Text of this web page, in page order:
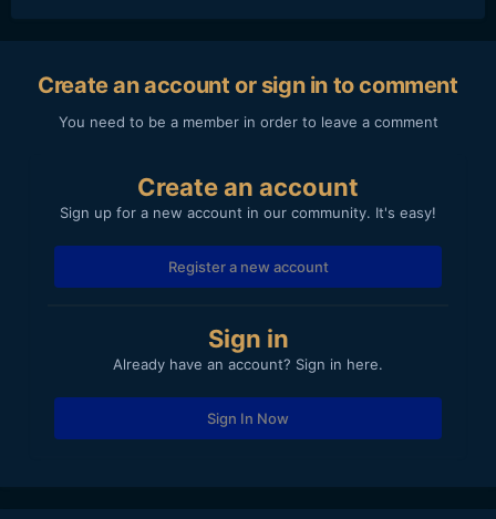
Create an account or sign in to comment
You need to be a member in order to leave a comment
Create an account
Sign up for a new account in our community. It's easy!
Register a new account
Sign in
Already have an account? Sign in here.
Sign In Now